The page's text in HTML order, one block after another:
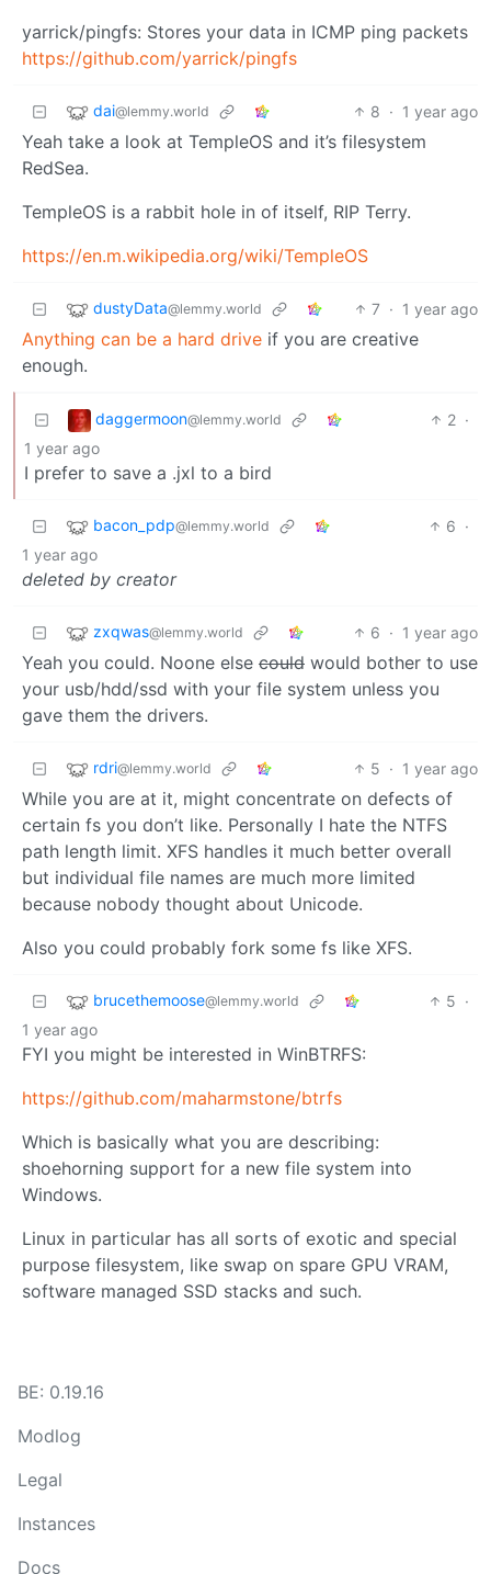
yarrick/pingfs: Stores your data in ICMP ping packets
https://github.com/yarrick/pingfs
dai@lemmy.world 8 · 1 year ago
Yeah take a look at TempleOS and it’s filesystem
RedSea.
TempleOS is a rabbit hole in of itself, RIP Terry.
https://en.m.wikipedia.org/wiki/TempleOS
dustyData@lemmy.world 7 · 1 year ago
Anything can be a hard drive if you are creative
enough.
daggermoon@lemmy.world 2 ·
1 year ago
I prefer to save a .jxl to a bird
bacon_pdp@lemmy.world 6 ·
1 year ago
deleted by creator
zxqwas@lemmy.world 6 · 1 year ago
Yeah you could. Noone else could would bother to use
your usb/hdd/ssd with your file system unless you
gave them the drivers.
rdri@lemmy.world 5 · 1 year ago
While you are at it, might concentrate on defects of
certain fs you don’t like. Personally I hate the NTFS
path length limit. XFS handles it much better overall
but individual file names are much more limited
because nobody thought about Unicode.
Also you could probably fork some fs like XFS.
brucethemoose@lemmy.world 5 ·
1 year ago
FYI you might be interested in WinBTRFS:
https://github.com/maharmstone/btrfs
Which is basically what you are describing:
shoehorning support for a new file system into
Windows.
Linux in particular has all sorts of exotic and special
purpose filesystem, like swap on spare GPU VRAM,
software managed SSD stacks and such.
BE: 0.19.16
Modlog
Legal
Instances
Docs